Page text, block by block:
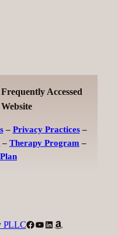
Accessed
– Privacy Practices–
– Therapy Program –
PLLCFacebook
YouTube
LinkedIn
Amazon